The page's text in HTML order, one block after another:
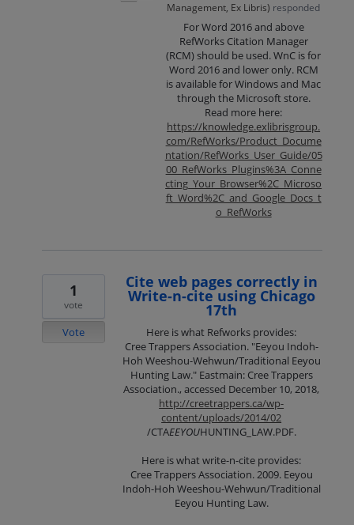
Management, Ex Libris) responded
For Word 2016 and above
RefWorks Citation Manager
(RCM) should be used. WnC is for
Word 2016 and lower only. RCM
is available for Windows and Mac
through the Microsoft store.
Read more here:
https://knowledge.exlibrisgroup.
com/RefWorks/Product_Docume
ntation/RefWorks_User_Guide/05
00_RefWorks_Plugins%3A_Conne
cting_Your_Browser%2C_Microso
ft_Word%2C_and_Google_Docs_t
o_RefWorks
Cite web pages correctly in
Write-n-cite using Chicago
17th
Here is what Refworks provides:
Cree Trappers Association. "Eeyou Indoh-
Hoh Weeshou-Wehwun/Traditional Eeyou
Hunting Law." Eastmain: Cree Trappers
Association., accessed December 10, 2018,
http://creetrappers.ca/wp-
content/uploads/2014/02
/CTAEEYOUHUNTING_LAW.PDF.
Here is what write-n-cite provides:
Cree Trappers Association. 2009. Eeyou
Indoh-Hoh Weeshou-Wehwun/Traditional
Eeyou Hunting Law.
1
vote
Vote